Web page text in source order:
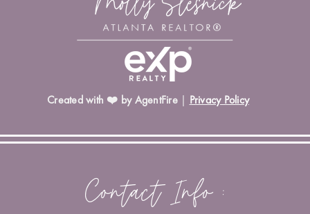
Created with ❤️ by AgentFire| Privacy Policy
Contact Info :